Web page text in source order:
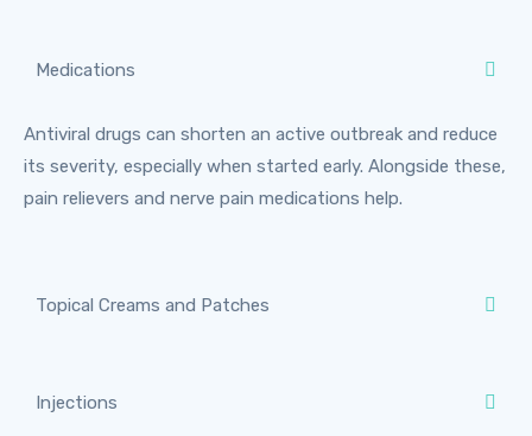
Medications
Antiviral drugs can shorten an active outbreak and reduce
its severity, especially when started early. Alongside these,
pain relievers and nerve pain medications help.
Topical Creams and Patches
Injections